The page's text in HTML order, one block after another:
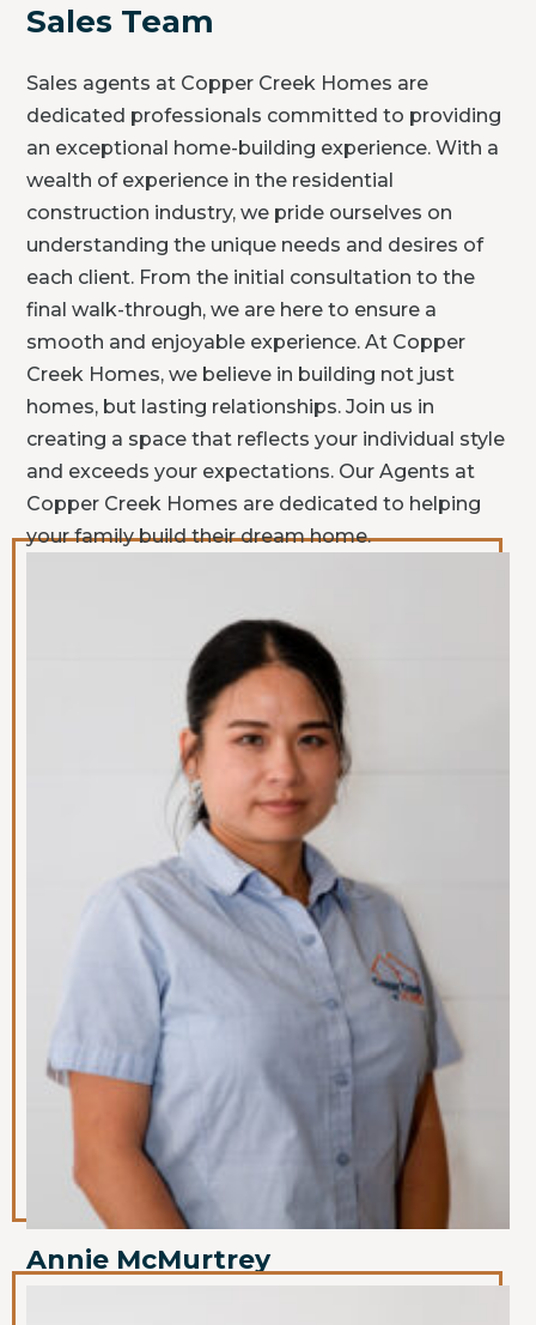
Sales Team
Sales agents at Copper Creek Homes are
dedicated professionals committed to providing
an exceptional home-building experience. With a
wealth of experience in the residential
construction industry, we pride ourselves on
understanding the unique needs and desires of
each client. From the initial consultation to the
final walk-through, we are here to ensure a
smooth and enjoyable experience. At Copper
Creek Homes, we believe in building not just
homes, but lasting relationships. Join us in
creating a space that reflects your individual style
and exceeds your expectations. Our Agents at
Copper Creek Homes are dedicated to helping
your family build their dream home.
Annie McMurtrey